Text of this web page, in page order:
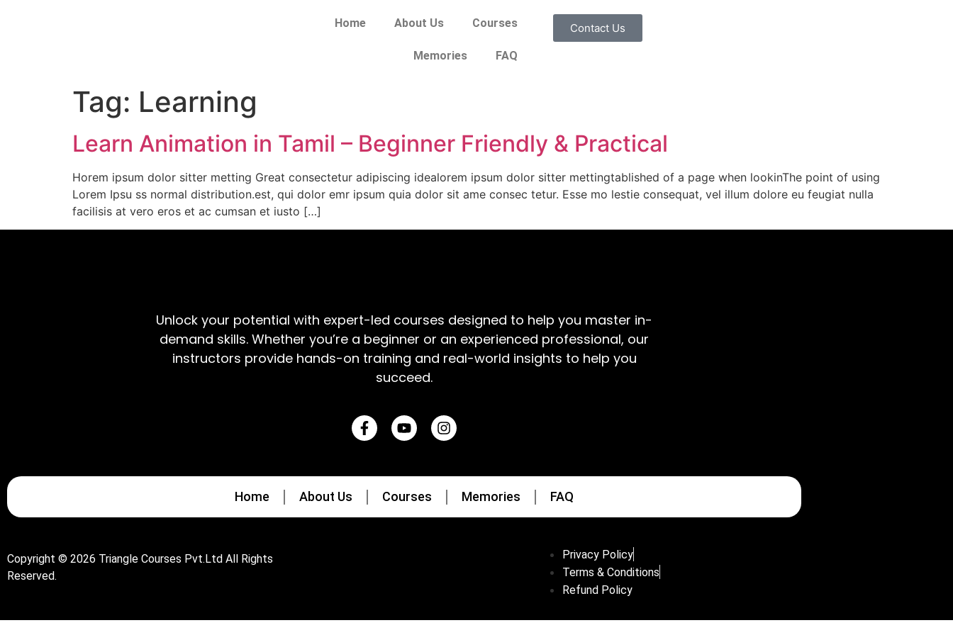
Home About Us Courses
Memories FAQ
Contact Us
Tag: Learning
Learn Animation in Tamil – Beginner Friendly & Practical
Horem ipsum dolor sitter metting Great consectetur adipiscing idealorem ipsum dolor sitter mettingtablished of a page when lookinThe point of using
Lorem Ipsu ss normal distribution.est, qui dolor emr ipsum quia dolor sit ame consec tetur. Esse mo lestie consequat, vel illum dolore eu feugiat nulla
facilisis at vero eros et ac cumsan et iusto […]
Unlock your potential with expert-led courses designed to help you master in-
demand skills. Whether you’re a beginner or an experienced professional, our
instructors provide hands-on training and real-world insights to help you
succeed.
Home About Us Courses Memories FAQ
Copyright © 2026 Triangle Courses Pvt.Ltd All Rights
Reserved.
Privacy Policy
Terms & Conditions
Refund Policy